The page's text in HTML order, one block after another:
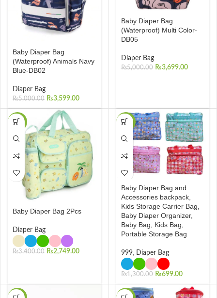
Baby Diaper Bag
(Waterproof) Animals Navy
Blue-DB02
Diaper Bag
₨5,000.00 ₨3,599.00
Baby Diaper Bag
(Waterproof) Multi Color-
DB05
Diaper Bag
₨5,000.00 ₨3,699.00
-19%
Baby Diaper Bag 2Pcs
Diaper Bag
₨3,400.00 ₨2,749.00
-46%
Baby Diaper Bag and
Accessories backpack,
Kids Storage Carrier Bag,
Baby Diaper Organizer,
Baby Bag, Kids Bag,
Portable Storage Bag
999, Diaper Bag
₨1,300.00 ₨699.00